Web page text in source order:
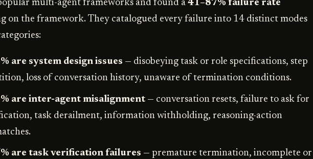
multi-agent frameworks and found a 41–87% failure rate
on the framework. They catalogued every failure into 14 distinct modes
are system design issues — disobeying task or role specifications, step
loss of conversation history, unaware of termination conditions.
are inter-agent misalignment— conversation resets, failure to ask for
task derailment, information withholding, reasoning-action
are task verification failures — premature termination, incomplete or